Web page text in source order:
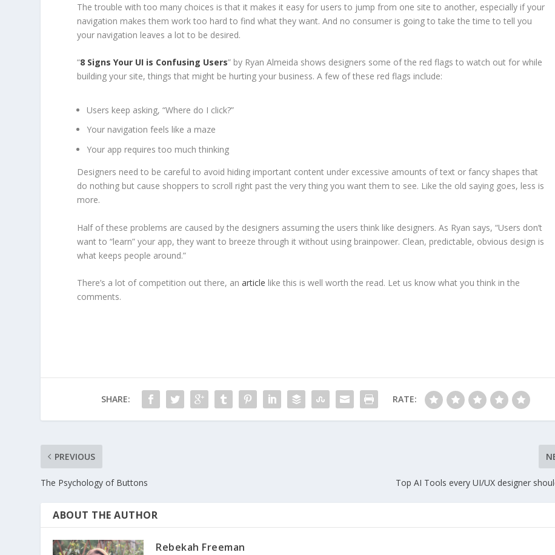
The trouble with too many choices is that it makes it easy for users to jump from one site to another, especially if your
navigation makes them work too hard to find what they want. And no consumer is going to take the time to tell you
your navigation leaves a lot to be desired.
“8 Signs Your UI is Confusing Users” by Ryan Almeida shows designers some of the red flags to watch out for while
building your site, things that might be hurting your business. A few of these red flags include:
Users keep asking, “Where do I click?”
Your navigation feels like a maze
Your app requires too much thinking
Designers need to be careful to avoid hiding important content under excessive amounts of text or fancy shapes that
do nothing but cause shoppers to scroll right past the very thing you want them to see. Like the old saying goes, less is
more.
Half of these problems are caused by the designers assuming the users think like designers. As Ryan says, “Users don’t
want to “learn” your app, they want to breeze through it without using brainpower. Clean, predictable, obvious design is
what keeps people around.”
There’s a lot of competition out there, anarticle like this is well worth the read. Let us know what you think in the
comments.
SHARE: RATE:
PREVIOUS
The Psychology of Buttons Top AI Tools every UI/UX designer
ABOUT THE AUTHOR
Rebekah Freeman